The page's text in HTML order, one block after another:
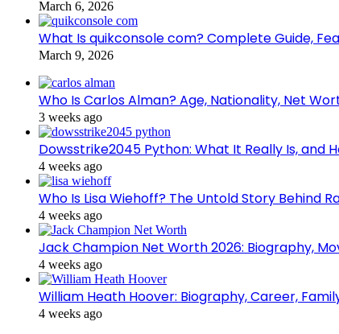
March 6, 2026
What Is quikconsole com? Complete Guide,
March 9, 2026
Who Is Carlos Alman? Age, Nationality, Net
3 weeks ago
Dowsstrike2045 Python: What It Really Is, and
4 weeks ago
Who Is Lisa Wiehoff? The Untold Story Behind
4 weeks ago
Jack Champion Net Worth 2026: Biography,
4 weeks ago
William Heath Hoover: Biography, Career,
4 weeks ago